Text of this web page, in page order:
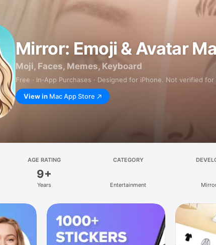
Mirror: Emoji & Avatar
Moji, Faces, Memes, Keyboard
Free · In‑App Purchases · Designed for iPhone. Not verified for
View in Mac App Store
AGE RATING
9+
Years
CATEGORY
Entertainment